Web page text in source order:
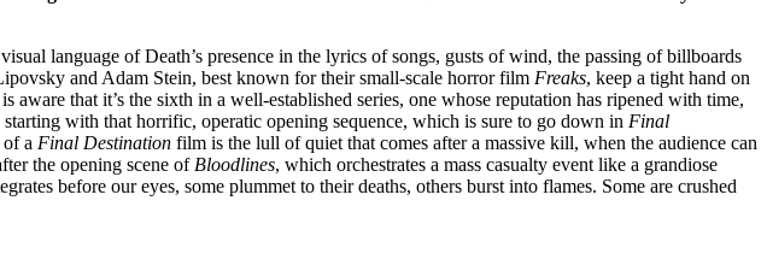
language of Death’s presence in the lyrics of songs, gusts of wind, the passing of billboards
and Adam Stein, best known for their small-scale horror film Freaks, keep a tight hand on
is aware that it’s the sixth in a well-established series, one whose reputation has ripened with time,
with that horrific, operatic opening sequence, which is sure to go down in Final
a Final Destination film is the lull of quiet that comes after a massive kill, when the audience can
the opening scene of Bloodlines, which orchestrates a mass casualty event like a grandiose
before our eyes, some plummet to their deaths, others burst into flames. Some are crushed